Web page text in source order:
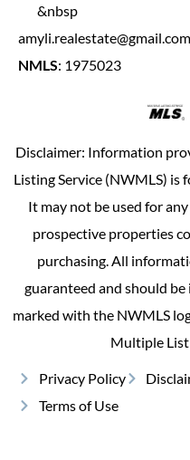
&nbsp
amyli.realestate@gmail.com
NMLS: 1975023
Disclaimer: Information
Listing Service (NWMLS) is
It may not be used for
prospective properties
purchasing. All
guaranteed and should
marked with the NWMLS
Multiple
Privacy Policy
Terms of Use